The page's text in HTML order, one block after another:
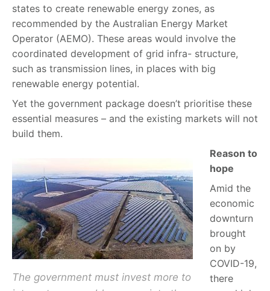
states to create renewable energy zones, as
recommended by the Australian Energy Market
Operator (AEMO). These areas would involve the
coordinated development of grid infra- structure,
such as transmission lines, in places with big
renewable energy potential.
Yet the government package doesn’t prioritise these
essential measures – and the existing markets will not
build them.
The government must invest more to
Reason to
hope
Amid the
economic
downturn
brought
on by
COVID-19,
there